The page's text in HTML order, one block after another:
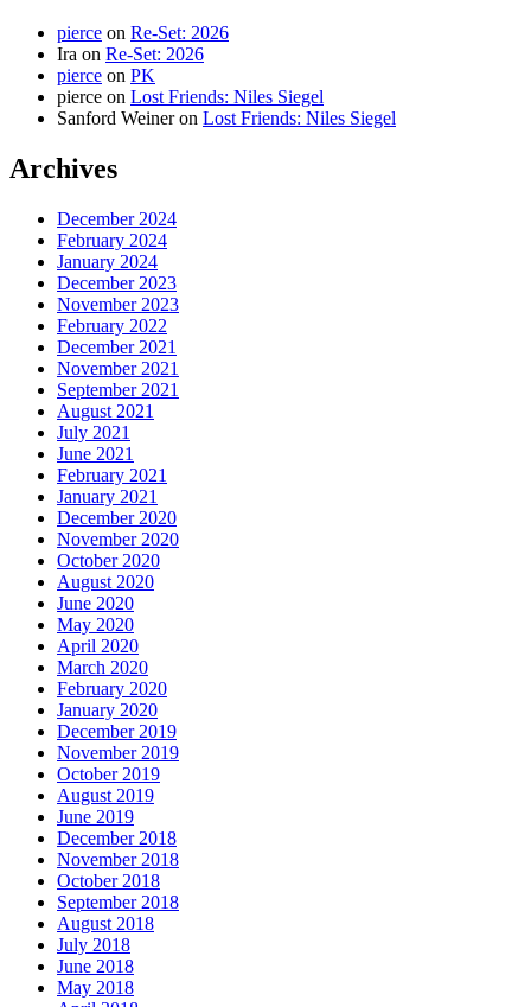
pierce on Re-Set: 2026
Ira on Re-Set: 2026
pierce on PK
pierce on Lost Friends: Niles Siegel
Sanford Weineron Lost Friends: Niles Siegel
Archives
December 2024
February 2024
January 2024
December 2023
November 2023
February 2022
December 2021
November 2021
September 2021
August 2021
July 2021
June 2021
February 2021
January 2021
December 2020
November 2020
October 2020
August 2020
June 2020
May 2020
April 2020
March 2020
February 2020
January 2020
December 2019
November 2019
October 2019
August 2019
June 2019
December 2018
November 2018
October 2018
September 2018
August 2018
July 2018
June 2018
May 2018